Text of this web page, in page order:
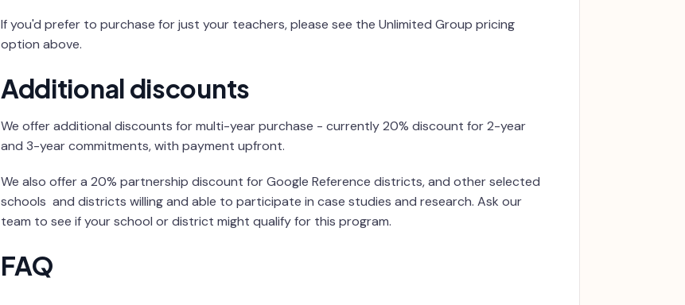
If you'd prefer to purchase for just your teachers, please see the Unlimited Group pricing
option above.
Additional discounts
We offer additional discounts for multi-year purchase - currently 20% discount for 2-year
and 3-year commitments, with payment upfront.
We also offer a 20% partnership discount for Google Reference districts, and other selected
schools and districts willing and able to participate in case studies and research. Ask our
team to see if your school or district might qualify for this program.
FAQ